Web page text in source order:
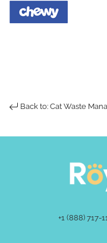
Back to: Cat Waste
+1 (888) 717-